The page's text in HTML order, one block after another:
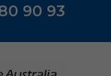
90 93